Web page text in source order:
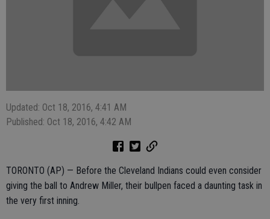
Updated: Oct 18, 2016, 4:41 AM
Published: Oct 18, 2016, 4:42 AM
TORONTO (AP) — Before the Cleveland Indians could even consider
giving the ball to Andrew Miller, their bullpen faced a daunting task in
the very first inning.